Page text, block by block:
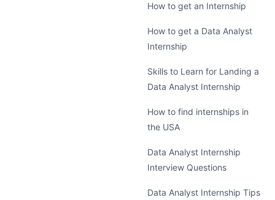
How to get an Internship
How to get a Data Analyst
Internship
Skills to Learn for Landing a
Data Analyst Internship
How to find internships in
the USA
Data Analyst Internship
Interview Questions
Data Analyst Internship Tips